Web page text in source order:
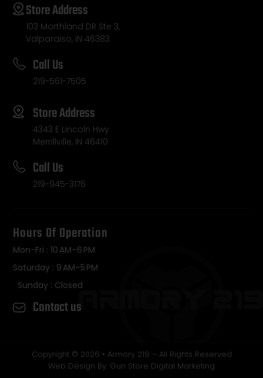
Store Address
103 Morthland DR Ste 3,
Valparaiso, IN 46383
Call Us
219-561-7505
Store Address
4343 E Lincoln Hwy
Merrillville, IN 46410
Call Us
219-945-3176
Hours Of Operation
Mon-Fri : 10 AM–6 PM
Saturday : 9 AM–5 PM
Sunday : Closed
Contact us
Copyright © 2026 • Armory 219 – All Rights Reserved
Web Design By: Gun Store Digital Marketing